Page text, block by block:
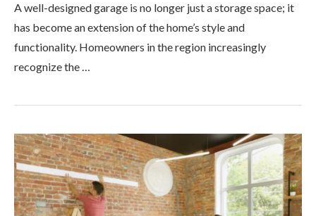
A well-designed garage is no longer just a storage space; it
has become an extension of the home’s style and
functionality. Homeowners in the region increasingly
recognize the …